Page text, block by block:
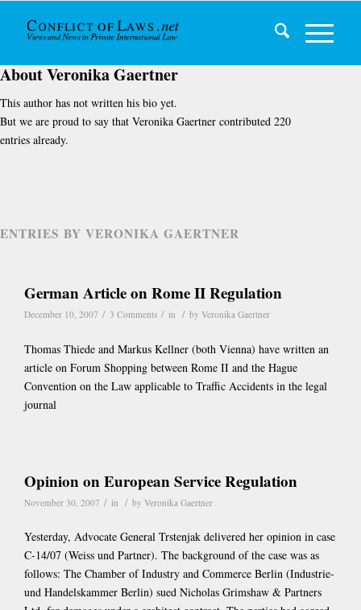
AboutVeronika Gaertner
This author has not written his bio yet.
But we are proud to say that Veronika Gaertner contributed 220
entries already.
ENTRIES BY VERONIKA GAERTNER
German Article on Rome II Regulation
December 10, 2007 / 3 Comments / in / by Veronika Gaertner
Thomas Thiede and Markus Kellner (both Vienna) have written an
article on Forum Shopping between Rome II and the Hague
Convention on the Law applicable to Traffic Accidents in the legal
journal
Opinion on European Service Regulation
November 30, 2007 / in / by Veronika Gaertner
Yesterday, Advocate General Trstenjak delivered her opinion in case
C-14/07 (Weiss und Partner). The background of the case was as
follows: The Chamber of Industry and Commerce Berlin (Industrie-
und Handelskammer Berlin) sued Nicholas Grimshaw & Partners